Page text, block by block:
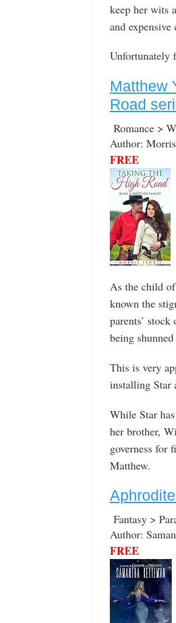
keep her wits
and
Unfortunately
Matthew
Road
Romance >
Author:
FREE
As the child
known the
parents’
being
This is very
installing Star
While Star
her brother,
governess for
Matthew.
Fantasy >
Author:
FREE